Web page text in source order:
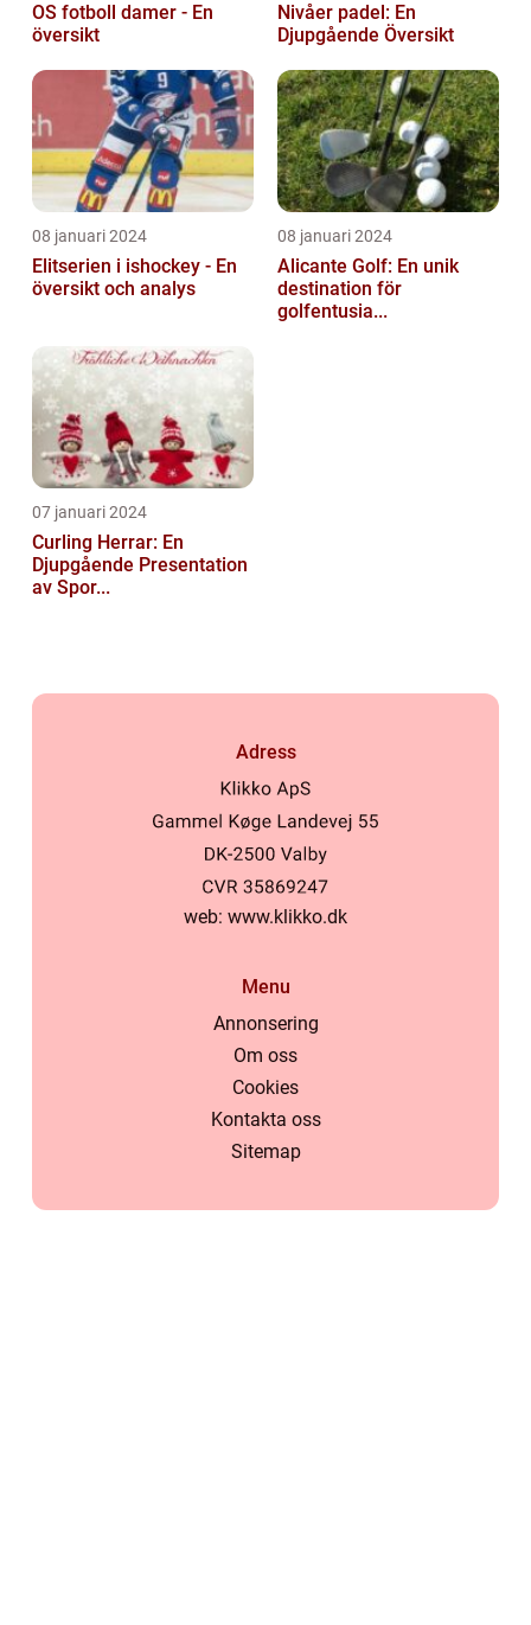
OS fotboll damer - En
översikt
Nivåer padel: En
Djupgående Översikt
08 januari 2024
Elitserien i ishockey - En
översikt och analys
08 januari 2024
Alicante Golf: En unik
destination för
golfentusia...
07 januari 2024
Curling Herrar: En
Djupgående Presentation
av Spor...
Adress
web: www.klikko.dk
Menu
Annonsering
Om oss
Cookies
Kontakta oss
Sitemap